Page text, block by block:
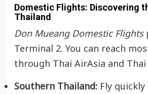
Domestic Flights: Discovering
Thailand
Don Mueang Domestic Flights
Terminal 2. You can reach
through Thai AirAsia and Thai
Southern Thailand:Fly